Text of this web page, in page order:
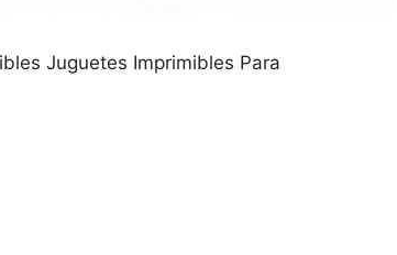
Juguetes Imprimibles Para